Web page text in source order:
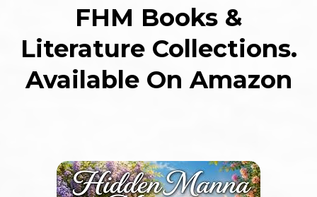
FHM Books &
Literature Collections.
Available On Amazon